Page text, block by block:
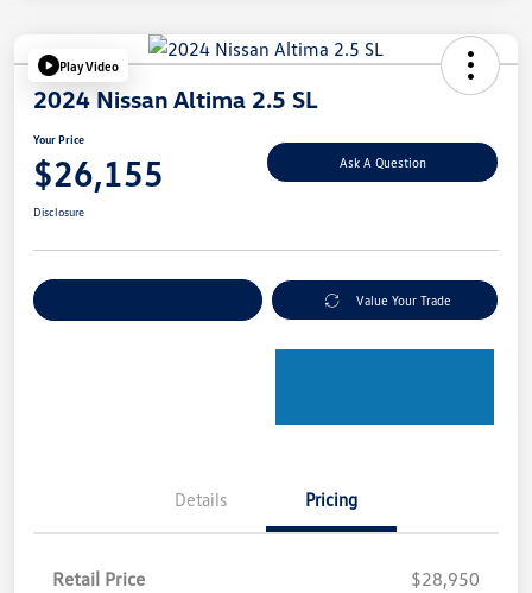
Play Video
2024 Nissan Altima 2.5 SL
Your Price
$26,155 Ask A Question
Disclosure
Value Your Trade
Details Pricing
Retail Price
$28,950